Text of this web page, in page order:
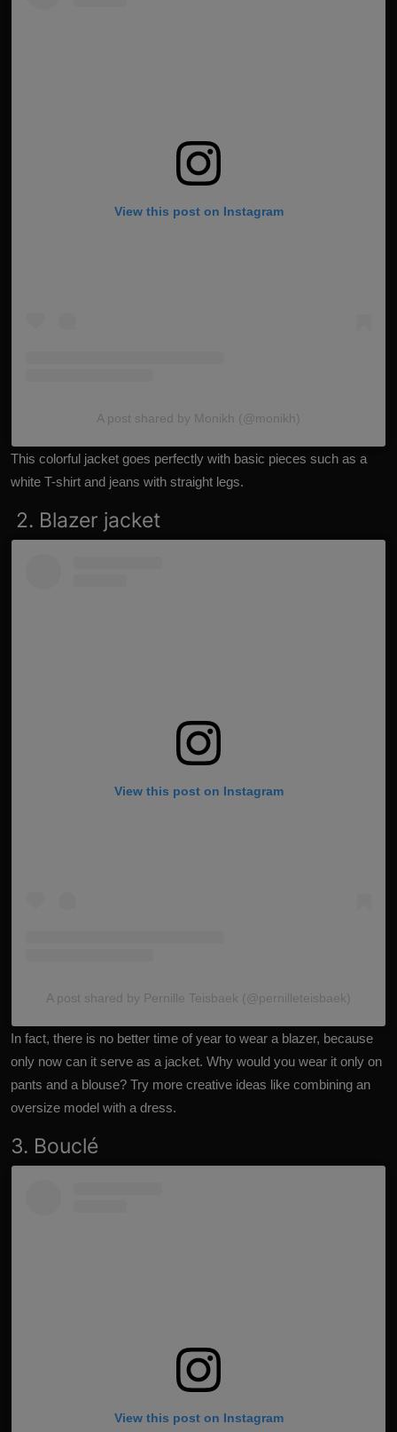
View this post on Instagram
A post shared by Monikh (@monikh)
This colorful jacket goes perfectly with basic pieces such as a
white T-shirt and jeans with straight legs.
2. Blazer jacket
View this post on Instagram
A post shared by Pernille Teisbaek (@pernilleteisbaek)
In fact, there is no better time of year to wear a blazer, because
only now can it serve as a jacket. Why would you wear it only on
pants and a blouse? Try more creative ideas like combining an
oversize model with a dress.
3. Bouclé
View this post on Instagram